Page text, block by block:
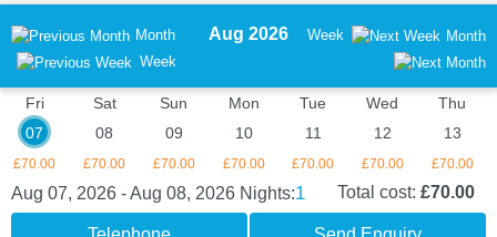
Month
Week
Aug 2026 Week Month
Fri
07
£70.00
Sat
08
£70.00
Sun
09
£70.00
Mon
10
£70.00
Tue
11
£70.00
Wed
12
£70.00
Thu
13
£70.00
Aug 07, 2026 - Aug 08, 2026 Nights:1 Total cost: £70.00